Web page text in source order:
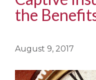
the
August 9, 2017